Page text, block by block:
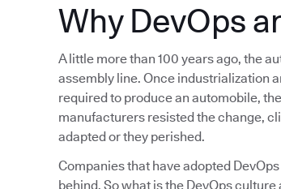
Why DevOps
A little more than 100 years ago, the
assembly line. Once industrialization
required to produce an automobile,
manufacturers resisted the change,
adapted or they perished.
Companies that have adopted
behind. So what is the DevOps